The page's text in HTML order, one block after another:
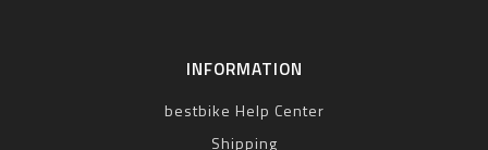
INFORMATION
bestbike Help Center
Shipping